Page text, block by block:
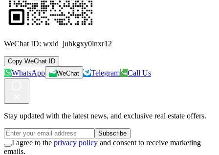
WeChat ID: wxid_jubkgxy0lnxr12
Copy WeChat ID
WhatsApp WeChat Telegram Call Us
Stay updated with the latest news, and exclusive real estate offers.
Subscribe
I agree to the privacy policy and consent to receive marketing
emails.